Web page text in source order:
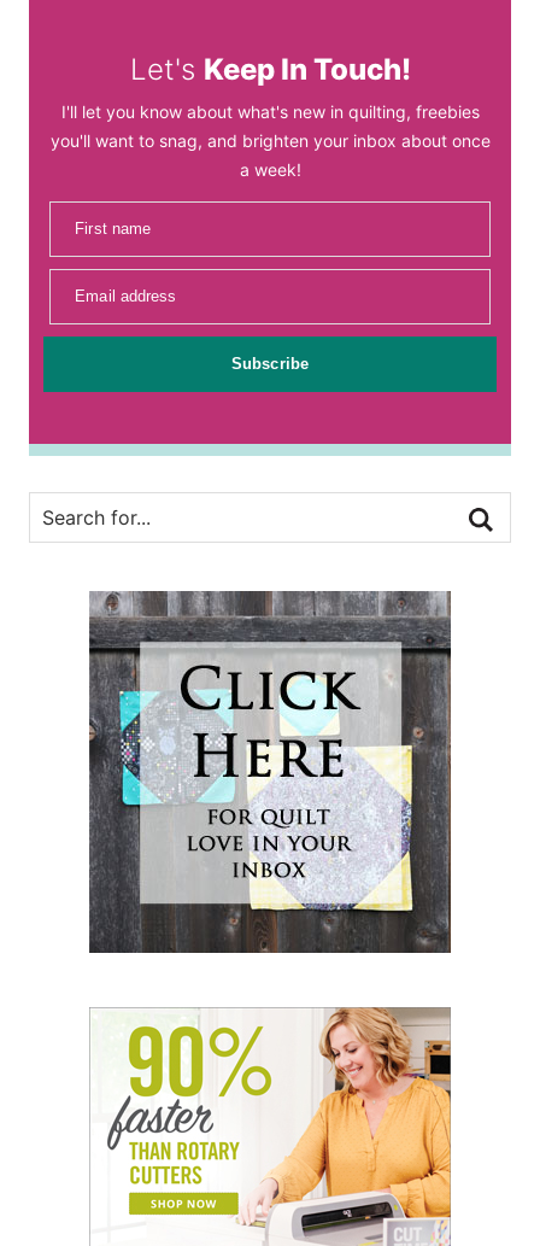
Let's Keep In Touch!
I'll let you know about what's new in quilting, freebies
you'll want to snag, and brighten your inbox about once
a week!
First name
Email address
Subscribe